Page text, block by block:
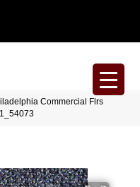
Commercial Flrs